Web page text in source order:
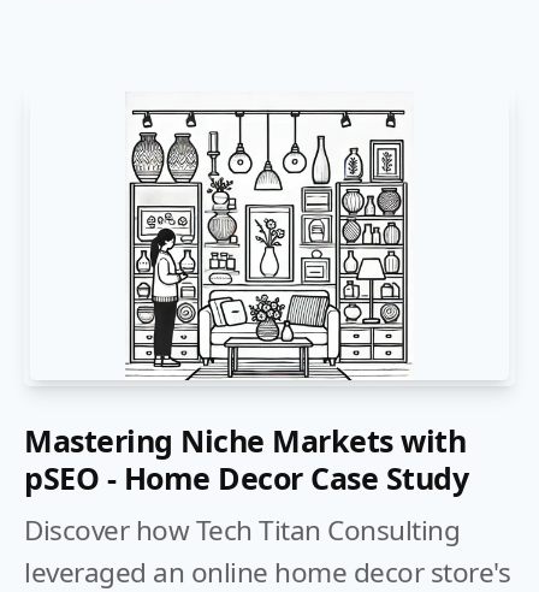
Mastering Niche Markets with
pSEO - Home Decor Case Study
Discover how Tech Titan Consulting
leveraged an online home decor store's